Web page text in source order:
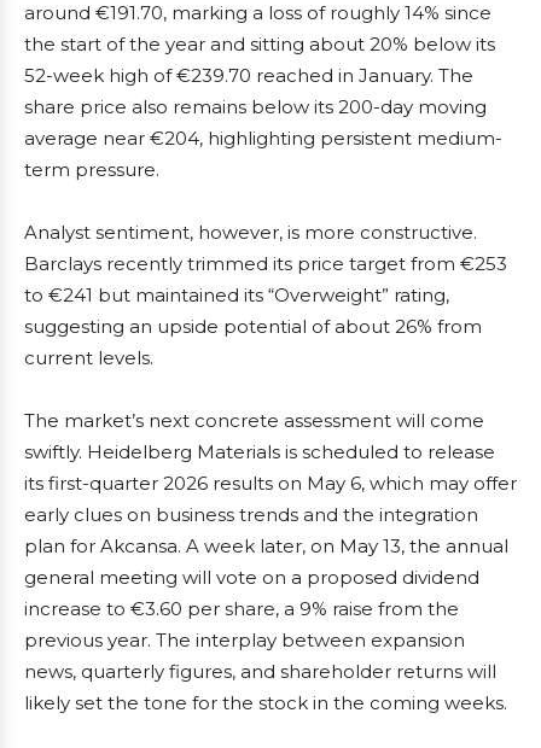
around €191.70, marking a loss of roughly 14% since
the start of the year and sitting about 20% below its
52-week high of €239.70 reached in January. The
share price also remains below its 200-day moving
average near €204, highlighting persistent medium-
term pressure.
Analyst sentiment, however, is more constructive.
Barclays recently trimmed its price target from €253
to €241 but maintained its “Overweight” rating,
suggesting an upside potential of about 26% from
current levels.
The market’s next concrete assessment will come
swiftly. Heidelberg Materials is scheduled to release
its first-quarter 2026 results on May 6, which may offer
early clues on business trends and the integration
plan for Akcansa. A week later, on May 13, the annual
general meeting will vote on a proposed dividend
increase to €3.60 per share, a 9% raise from the
previous year. The interplay between expansion
news, quarterly figures, and shareholder returns will
likely set the tone for the stock in the coming weeks.